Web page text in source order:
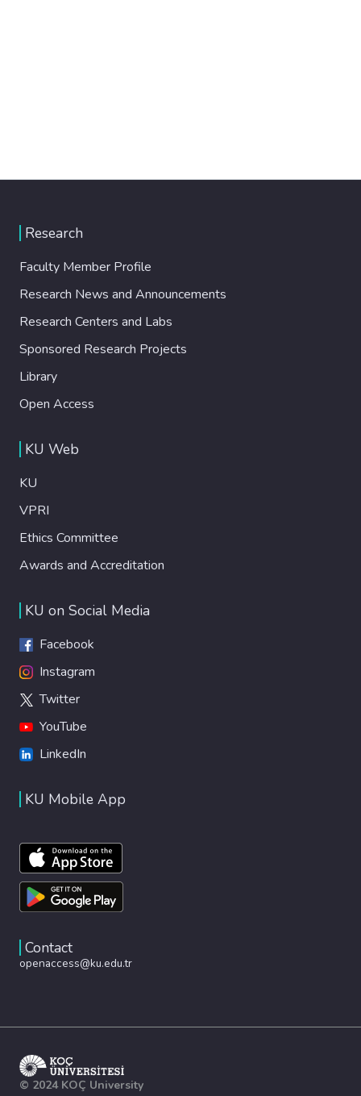
Research
Faculty Member Profile
Research News and Announcements
Research Centers and Labs
Sponsored Research Projects
Library
Open Access
KU Web
KU
VPRI
Ethics Committee
Awards and Accreditation
KU on Social Media
Facebook
Instagram
Twitter
YouTube
LinkedIn
KU Mobile App
Contact
openaccess@ku.edu.tr
© 2024 KOÇ University